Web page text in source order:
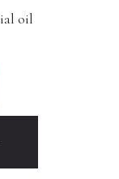
oil